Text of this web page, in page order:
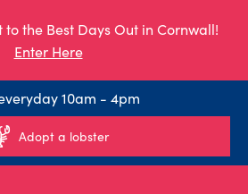
to the Best Days Out in Cornwall!
Enter Here
10am - 4pm
Adopt a lobster